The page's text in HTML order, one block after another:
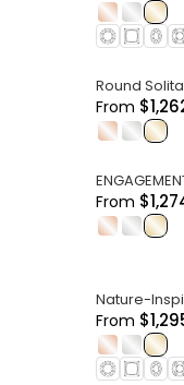
. .
Round
From
. .
From
. .
Nature-
From
. .